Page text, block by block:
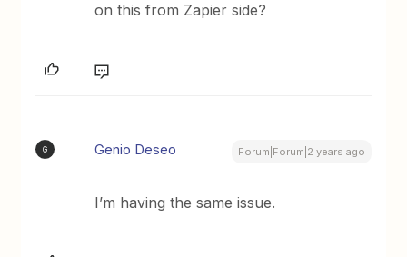
on this from Zapier side?
G Genio Deseo Forum|Forum|2 years ago
I’m having the same issue.